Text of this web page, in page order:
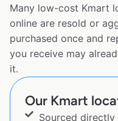
Many low-cost Kmart
online are resold or
purchased once and
you receive may
it.
Our Kmart
Sourced